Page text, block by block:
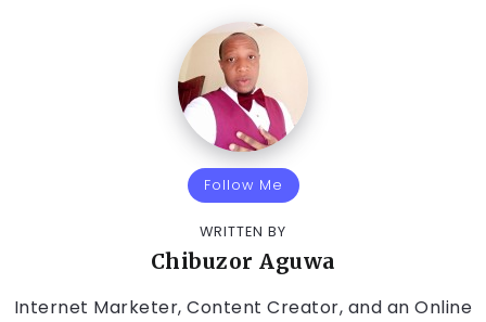
Follow Me
WRITTEN BY
Chibuzor Aguwa
Internet Marketer, Content Creator, and an Online